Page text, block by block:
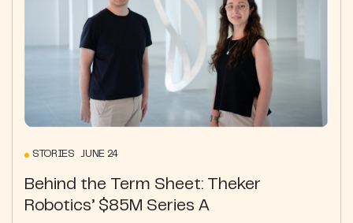
STORIES JUNE 24
Behind the Term Sheet: Theker
Robotics’ $85M Series A